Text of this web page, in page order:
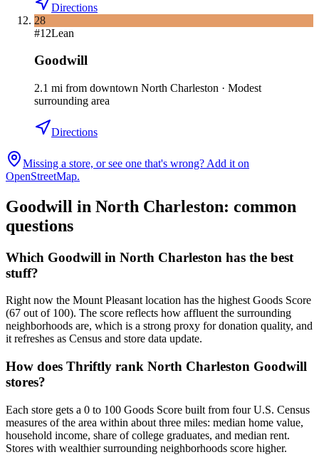
Directions
28
#12Lean
Goodwill
2.1 mi from downtown North Charleston · Modest
surrounding area
Directions
Missing a store, or see one that's wrong? Add it on
OpenStreetMap.
Goodwill in North Charleston: common
questions
Which Goodwill in North Charleston has the best
stuff?
Right now the Mount Pleasant location has the highest Goods Score
(67 out of 100). The score reflects how affluent the surrounding
neighborhoods are, which is a strong proxy for donation quality, and
it refreshes as Census and store data update.
How does Thriftly rank North Charleston Goodwill
stores?
Each store gets a 0 to 100 Goods Score built from four U.S. Census
measures of the area within about three miles: median home value,
household income, share of college graduates, and median rent.
Stores with wealthier surrounding neighborhoods score higher.